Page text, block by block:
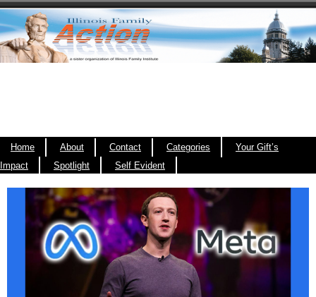
Home About Contact Categories
Your Gift’s
Impact
Spotlight Self Evident